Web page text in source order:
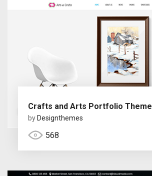
Crafts and Arts Portfolio Theme
by Designthemes
568